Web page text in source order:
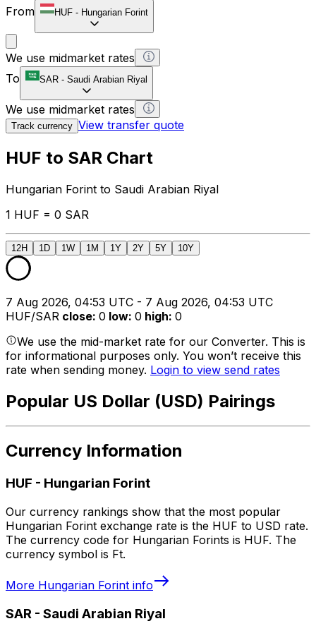
From
HUF - Hungarian Forint
We use midmarket rates
To
SAR - Saudi Arabian Riyal
We use midmarket rates
Track currency View transfer quote
HUF to SAR Chart
Hungarian Forint to Saudi Arabian Riyal
1 HUF = 0 SAR
12H 1D 1W 1M 1Y 2Y 5Y 10Y
7 Aug 2026, 04:53 UTC - 7 Aug 2026, 04:53 UTC
HUF/SAR close: 0 low: 0 high: 0
We use the mid-market rate for our Converter. This is
for informational purposes only. You won’t receive this
rate when sending money. Login to view send rates
Popular US Dollar (USD) Pairings
Currency Information
HUF - Hungarian Forint
Our currency rankings show that the most popular
Hungarian Forint exchange rate is the HUF to USD rate.
The currency code for Hungarian Forints is HUF. The
currency symbol is Ft.
More Hungarian Forint info
SAR - Saudi Arabian Riyal